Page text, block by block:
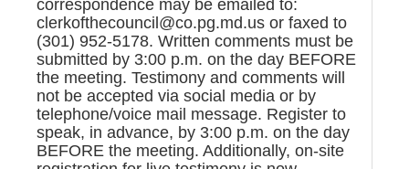
correspondence may be emailed to:
clerkofthecouncil@co.pg.md.us or faxed to
(301) 952-5178. Written comments must be
submitted by 3:00 p.m. on the day BEFORE
the meeting. Testimony and comments will
not be accepted via social media or by
telephone/voice mail message. Register to
speak, in advance, by 3:00 p.m. on the day
BEFORE the meeting. Additionally, on-site